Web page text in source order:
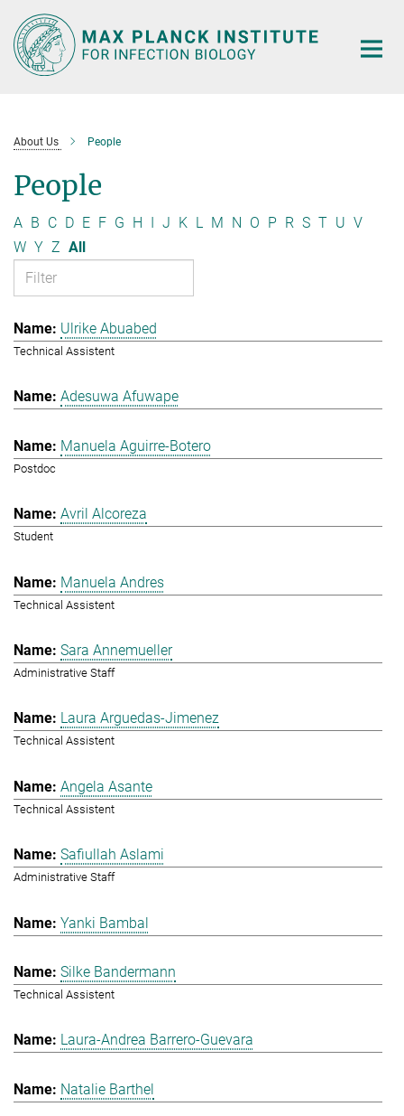
Main-
Content
About Us People
People
A B C D E F G H I J K L M N O P R S T U V
W Y Z All
Ulrike Abuabed
Technical Assistent
Adesuwa Afuwape
Manuela Aguirre-Botero
Postdoc
Avril Alcoreza
Student
Manuela Andres
Technical Assistent
Sara Annemueller
Administrative Staff
Laura Arguedas-Jimenez
Technical Assistent
Angela Asante
Technical Assistent
Safiullah Aslami
Administrative Staff
Yanki Bambal
Silke Bandermann
Technical Assistent
Laura-Andrea Barrero-Guevara
Natalie Barthel